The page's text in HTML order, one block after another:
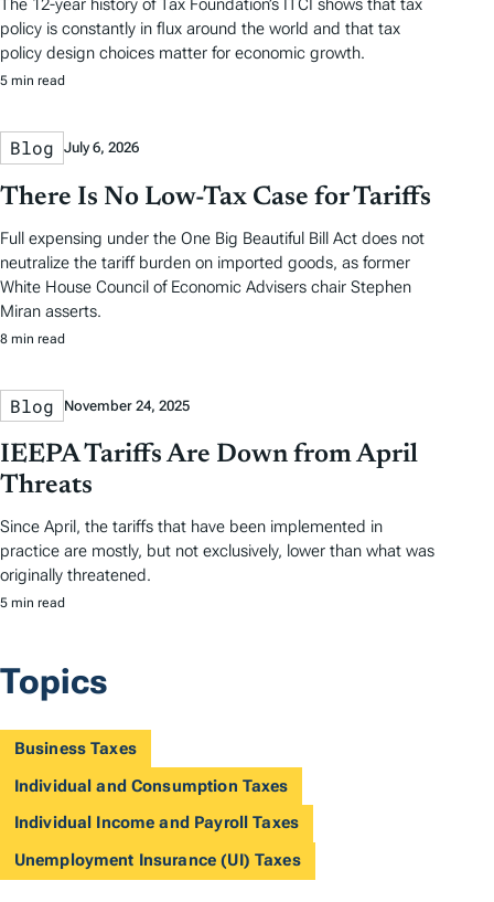
The 12-year history of Tax Foundation’s ITCI shows that tax
policy is constantly in flux around the world and that tax
policy design choices matter for economic growth.
5 min read
Blog July 6, 2026
There Is No Low-Tax Case for Tariffs
Full expensing under the One Big Beautiful Bill Act does not
neutralize the tariff burden on imported goods, as former
White House Council of Economic Advisers chair Stephen
Miran asserts.
8 min read
Blog November 24, 2025
IEEPA Tariffs Are Down from April
Threats
Since April, the tariffs that have been implemented in
practice are mostly, but not exclusively, lower than what was
originally threatened.
5 min read
Topics
Business Taxes
Individual and Consumption Taxes
Individual Income and Payroll Taxes
Unemployment Insurance (UI) Taxes